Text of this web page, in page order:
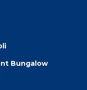
Bungalow